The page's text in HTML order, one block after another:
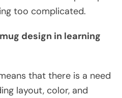
too complicated.
design in learning
that there is a need
layout, color, and